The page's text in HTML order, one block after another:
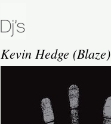
Kevin Hedge (Blaze)